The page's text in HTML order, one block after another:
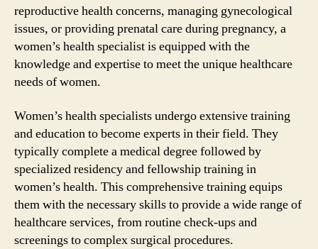
reproductive health concerns, managing gynecological
issues, or providing prenatal care during pregnancy, a
women’s health specialist is equipped with the
knowledge and expertise to meet the unique healthcare
needs of women.
Women’s health specialists undergo extensive training
and education to become experts in their field. They
typically complete a medical degree followed by
specialized residency and fellowship training in
women’s health. This comprehensive training equips
them with the necessary skills to provide a wide range of
healthcare services, from routine check-ups and
screenings to complex surgical procedures.